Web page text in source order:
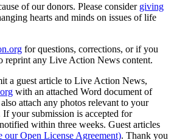
of our donors. Please consider giving
hearts and minds on issues of life
for questions, corrections, or if you
reprint any Live Action News content.
a guest article to Live Action News,
with an attached Word document of
attach any photos relevant to your
your submission is accepted for
within three weeks. Guest articles
our Open License Agreement). Thank you